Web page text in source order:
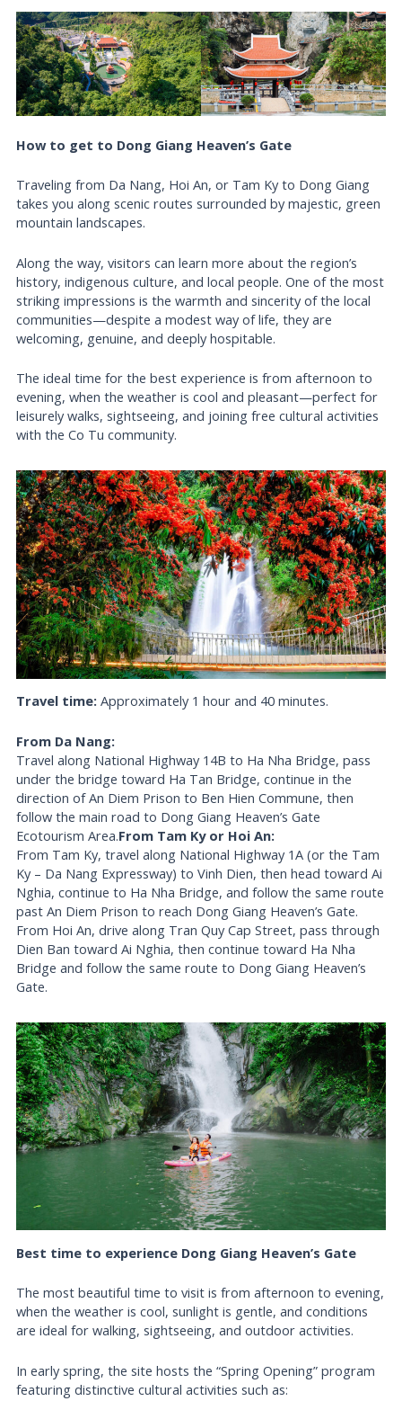
How to get to Dong Giang Heaven’s Gate
Traveling from Da Nang, Hoi An, or Tam Ky to Dong Giang
takes you along scenic routes surrounded by majestic, green
mountain landscapes.
Along the way, visitors can learn more about the region’s
history, indigenous culture, and local people. One of the most
striking impressions is the warmth and sincerity of the local
communities—despite a modest way of life, they are
welcoming, genuine, and deeply hospitable.
The ideal time for the best experience is from afternoon to
evening, when the weather is cool and pleasant—perfect for
leisurely walks, sightseeing, and joining free cultural activities
with the Co Tu community.
Travel time: Approximately 1 hour and 40 minutes.
From Da Nang:
Travel along National Highway 14B to Ha Nha Bridge, pass
under the bridge toward Ha Tan Bridge, continue in the
direction of An Diem Prison to Ben Hien Commune, then
follow the main road to Dong Giang Heaven’s Gate
Ecotourism Area.From Tam Ky or Hoi An:
From Tam Ky, travel along National Highway 1A (or the Tam
Ky – Da Nang Expressway) to Vinh Dien, then head toward Ai
Nghia, continue to Ha Nha Bridge, and follow the same route
past An Diem Prison to reach Dong Giang Heaven’s Gate.
From Hoi An, drive along Tran Quy Cap Street, pass through
Dien Ban toward Ai Nghia, then continue toward Ha Nha
Bridge and follow the same route to Dong Giang Heaven’s
Gate.
Best time to experience Dong Giang Heaven’s Gate
The most beautiful time to visit is from afternoon to evening,
when the weather is cool, sunlight is gentle, and conditions
are ideal for walking, sightseeing, and outdoor activities.
In early spring, the site hosts the “Spring Opening” program
featuring distinctive cultural activities such as: